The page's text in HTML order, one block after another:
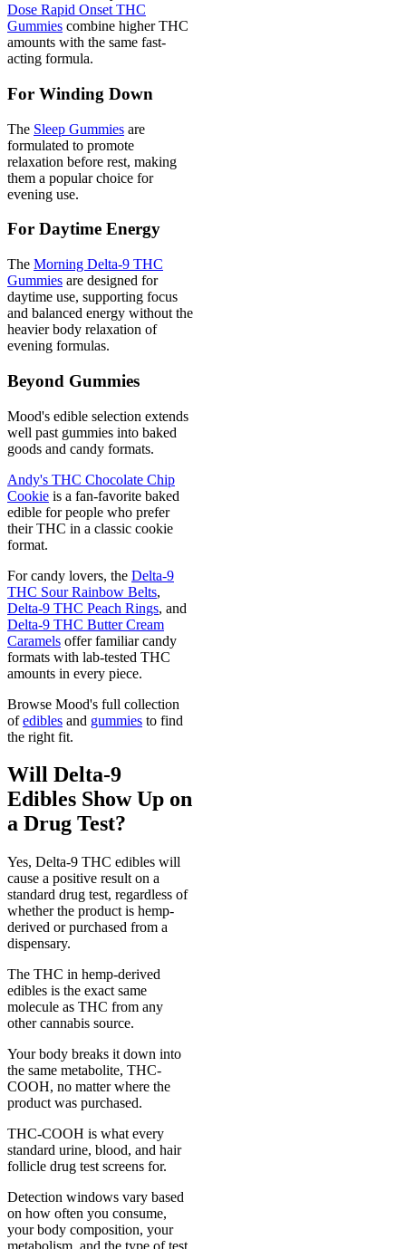
Dose Rapid Onset THC
Gummies combine higher THC
amounts with the same fast-
acting formula.
For Winding Down
The Sleep Gummies are
formulated to promote
relaxation before rest, making
them a popular choice for
evening use.
For Daytime Energy
The Morning Delta-9 THC
Gummies are designed for
daytime use, supporting focus
and balanced energy without the
heavier body relaxation of
evening formulas.
Beyond Gummies
Mood's edible selection extends
well past gummies into baked
goods and candy formats.
Andy's THC Chocolate Chip
Cookie is a fan-favorite baked
edible for people who prefer
their THC in a classic cookie
format.
For candy lovers, the Delta-9
THC Sour Rainbow Belts,
Delta-9 THC Peach Rings, and
Delta-9 THC Butter Cream
Caramels offer familiar candy
formats with lab-tested THC
amounts in every piece.
Browse Mood's full collection
ofedibles and gummies to find
the right fit.
Will Delta-9
Edibles Show Up on
a Drug Test?
Yes, Delta-9 THC edibles will
cause a positive result on a
standard drug test, regardless of
whether the product is hemp-
derived or purchased from a
dispensary.
The THC in hemp-derived
edibles is the exact same
molecule as THC from any
other cannabis source.
Your body breaks it down into
the same metabolite, THC-
COOH, no matter where the
product was purchased.
THC-COOH is what every
standard urine, blood, and hair
follicle drug test screens for.
Detection windows vary based
on how often you consume,
your body composition, your